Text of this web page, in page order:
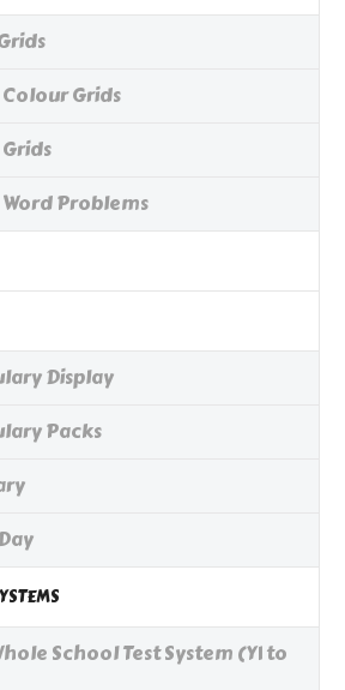
Colour Grids
Word Problems
Display
Packs
School Test System (Y1 to